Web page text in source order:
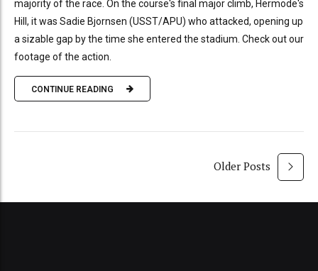
majority of the race. On the course's final major climb, Hermode's
Hill, it was Sadie Bjornsen (USST/APU) who attacked, opening up
a sizable gap by the time she entered the stadium. Check out our
footage of the action.
CONTINUE READING
Older Posts